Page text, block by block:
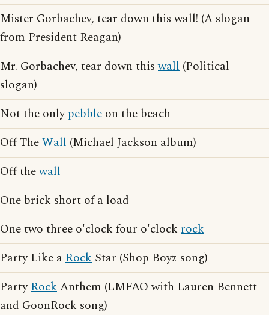
Mister Gorbachev, tear down this wall! (A slogan
from President Reagan)
Mr. Gorbachev, tear down thiswall (Political
slogan)
Not the onlypebble on the beach
Off TheWall (Michael Jackson album)
Off thewall
One brick short of a load
One two three o'clock four o'clock rock
Party Like aRock Star (Shop Boyz song)
PartyRockAnthem (LMFAO with Lauren Bennett
and GoonRock song)